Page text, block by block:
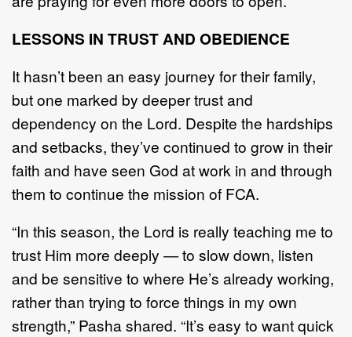
LESSONS IN TRUST AND OBEDIENCE
It hasn’t been an easy journey for their family,
but one marked by deeper trust and
dependency on the Lord. Despite the hardships
and setbacks, they’ve continued to grow in their
faith and have seen God at work in and through
them to continue the mission of FCA.
“In this season, the Lord is really teaching me to
trust Him more deeply — to slow down, listen
and be sensitive to where He’s already working,
rather than trying to force things in my own
strength,” Pasha shared. “It’s easy to want quick